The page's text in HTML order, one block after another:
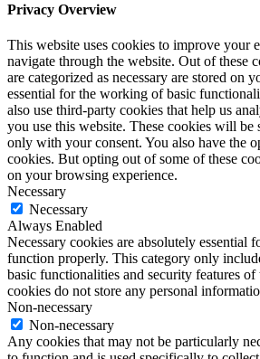
Privacy Overview
This website uses cookies to improve your
navigate through the website. Out of these
are categorized as necessary are stored on
essential for the working of basic
also use third-party cookies that help us
you use this website. These cookies will be
only with your consent. You also have the
cookies. But opting out of some of these
on your browsing experience.
Necessary
Necessary
Always Enabled
Necessary cookies are absolutely essential
function properly. This category only
basic functionalities and security features of
cookies do not store any personal
Non-necessary
Non-necessary
Any cookies that may not be particularly